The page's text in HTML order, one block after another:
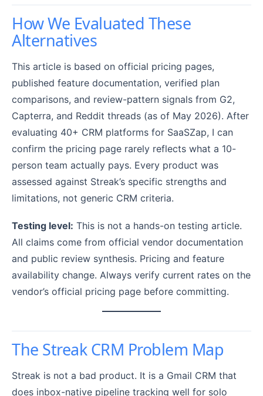
How We Evaluated These
Alternatives
This article is based on official pricing pages,
published feature documentation, verified plan
comparisons, and review-pattern signals from G2,
Capterra, and Reddit threads (as of May 2026). After
evaluating 40+ CRM platforms for SaaSZap, I can
confirm the pricing page rarely reflects what a 10-
person team actually pays. Every product was
assessed against Streak’s specific strengths and
limitations, not generic CRM criteria.
Testing level: This is not a hands-on testing article.
All claims come from official vendor documentation
and public review synthesis. Pricing and feature
availability change. Always verify current rates on the
vendor’s official pricing page before committing.
The Streak CRM Problem Map
Streak is not a bad product. It is a Gmail CRM that
does inbox-native pipeline tracking well for solo